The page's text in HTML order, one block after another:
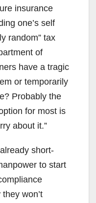
insurance
one’s self
random” tax
of
have a tragic
or temporarily
Probably the
for most is
about it.”
short-
to start
won’t